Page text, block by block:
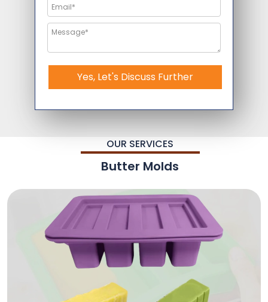
Yes, Let's Discuss Further
OUR SERVICES
Butter Molds